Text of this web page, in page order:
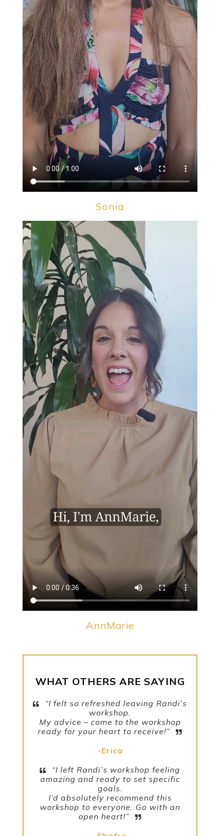
Sonia
AnnMarie
WHAT OTHERS ARE SAYING
“I felt so refreshed leaving Randi’s
workshop.
My advice – come to the workshop
ready for your heart to receive!”
-Erica
“I left Randi’s workshop feeling
amazing and ready to set specific
goals.
I’d absolutely recommend this
workshop to everyone. Go with an
open heart!”